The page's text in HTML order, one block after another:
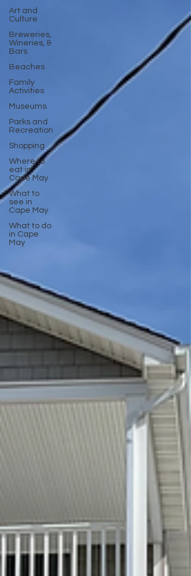
Art and
Culture
Breweries,
Wineries, &
Bars
Beaches
Family
Activities
Museums
Parks and
Recreation
Shopping
Where to
eat in
Cape May
What to
see in
Cape May
What to do
in Cape
May